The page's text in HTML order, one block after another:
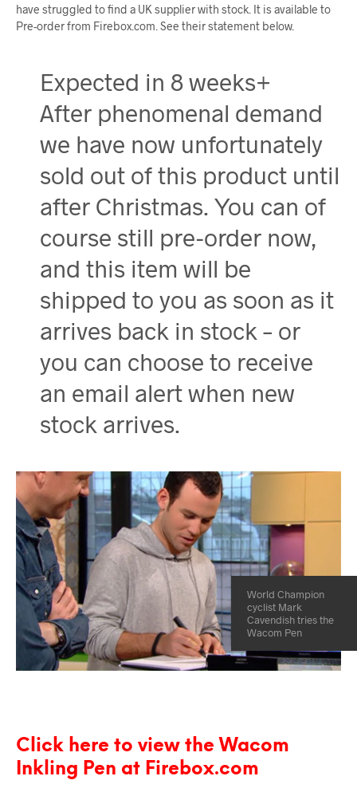
have struggled to find a UK supplier with stock. It is available to
Pre-order from Firebox.com. See their statement below.
Expected in 8 weeks+
After phenomenal demand
we have now unfortunately
sold out of this product until
after Christmas. You can of
course still pre-order now,
and this item will be
shipped to you as soon as it
arrives back in stock – or
you can choose to receive
an email alert when new
stock arrives.
World Champion
cyclist Mark
Cavendish tries the
Wacom Pen
Click here to view the Wacom
Inkling Pen at Firebox.com